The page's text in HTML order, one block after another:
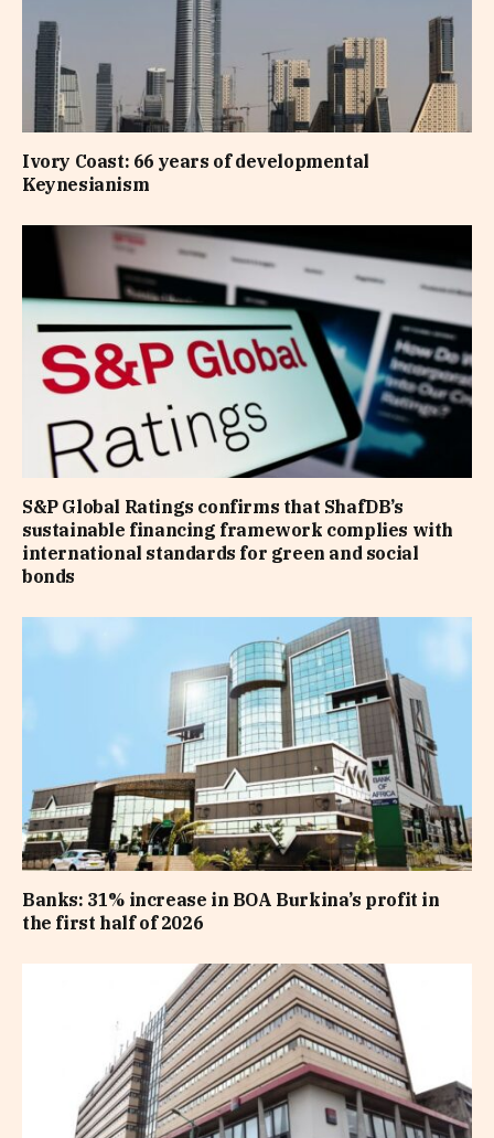
Ivory Coast: 66 years of developmental
Keynesianism
S&P Global Ratings confirms that ShafDB’s
sustainable financing framework complies with
international standards for green and social
bonds
Banks: 31% increase in BOA Burkina’s profit in
the first half of 2026